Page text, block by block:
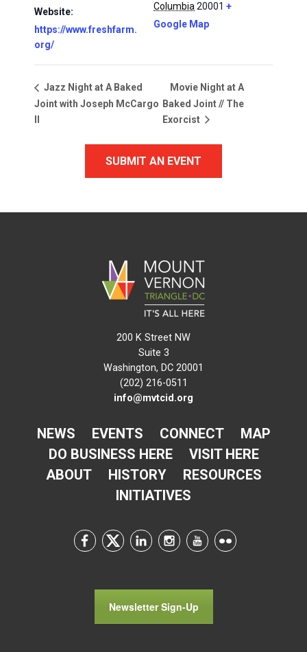
Website:
https://www.freshfarm.
org/
Columbia 20001 +
Google Map
Jazz Night at A Baked
Joint with Joseph McCargo
Movie Night at A
Baked Joint // The
Exorcist
SUBMIT AN EVENT
200 K Street NW
Suite 3
Washington, DC 20001
(202) 216-0511
info@mvtcid.org
NEWS EVENTS CONNECT
MAP
DO BUSINESS HERE
VISIT HERE
ABOUT
HISTORY
RESOURCES
INITIATIVES
Newsletter Sign-Up